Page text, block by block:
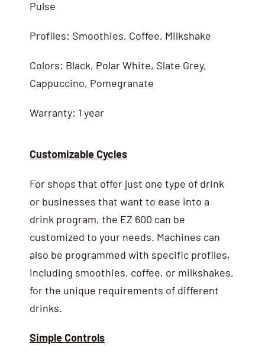
Pulse
Profiles: Smoothies, Coffee, Milkshake
Colors: Black, Polar White, Slate Grey,
Cappuccino, Pomegranate
Warranty: 1 year
Customizable Cycles
For shops that offer just one type of drink
or businesses that want to ease into a
drink program, the EZ 600 can be
customized to your needs. Machines can
also be programmed with specific profiles,
including smoothies, coffee, or milkshakes,
for the unique requirements of different
drinks.
Simple Controls